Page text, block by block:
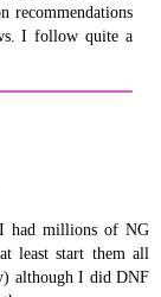
recommendations
I follow quite a
had millions of NG
least start them all
although I did DNF